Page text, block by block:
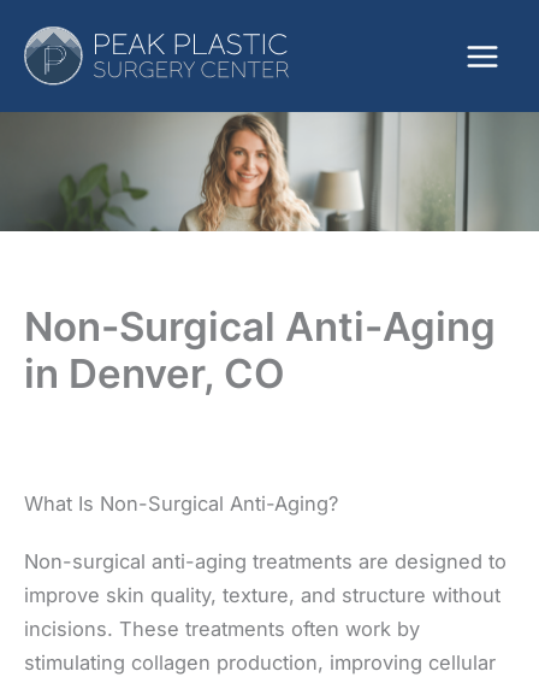
content
Non-Surgical Anti-Aging
in Denver, CO
What Is Non-Surgical Anti-Aging?
Non-surgical anti-aging treatments are designed to
improve skin quality, texture, and structure without
incisions. These treatments often work by
stimulating collagen production, improving cellular